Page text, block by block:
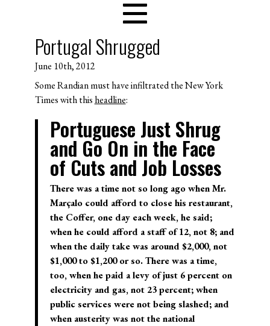
Portugal Shrugged
June 10th, 2012
Some Randian must have infiltrated the New York
Times with this headline:
Portuguese Just Shrug
and Go On in the Face
of Cuts and Job Losses
There was a time not so long ago when Mr.
Marçalo could afford to close his restaurant,
the Coffer, one day each week, he said;
when he could afford a staff of 12, not 8; and
when the daily take was around $2,000, not
$1,000 to $1,200 or so. There was a time,
too, when he paid a levy of just 6 percent on
electricity and gas, not 23 percent; when
public services were not being slashed; and
when austerity was not the national